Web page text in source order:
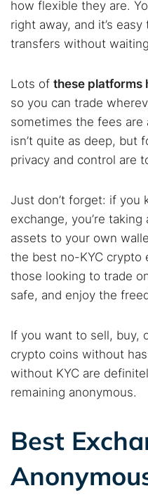
Search TorNews
Popular searches:
how flexible they are.
right away, and it’s
transfers without
Lots of these platforms
so you can trade
sometimes the fees
isn’t quite as deep, but
privacy and control are
Just don’t forget: if you
exchange, you’re
assets to your own
the best no-KYC crypto
those looking to trade
safe, and enjoy the
If you want to sell, buy,
crypto coins without
without KYC are
remaining anonymous.
Best